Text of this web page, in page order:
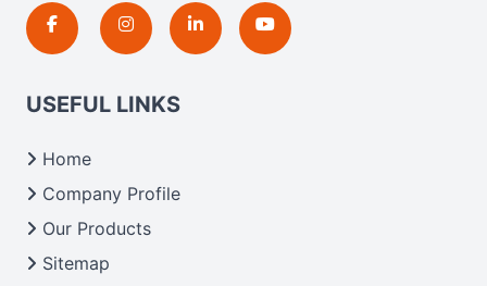
USEFUL LINKS
Home
Company Profile
Our Products
Sitemap